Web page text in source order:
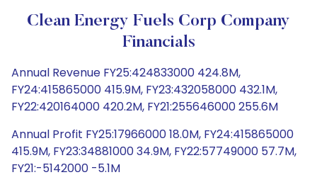
Clean Energy Fuels Corp Company
Financials
Annual Revenue FY25:424833000 424.8M,
FY24:415865000 415.9M, FY23:432058000 432.1M,
FY22:420164000 420.2M, FY21:255646000 255.6M
Annual Profit FY25:17966000 18.0M, FY24:415865000
415.9M, FY23:34881000 34.9M, FY22:57749000 57.7M,
FY21:-5142000 -5.1M